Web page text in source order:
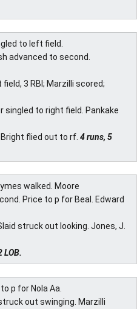
to left field.
advanced to second.
3 RBI; Marzilli scored;
singled to right field. Pankake
flied out to rf. 4 runs, 5
walked. Moore
Price to p for Beal. Edward
struck out looking. Jones, J.
LOB.
p for Nola Aa.
out swinging. Marzilli